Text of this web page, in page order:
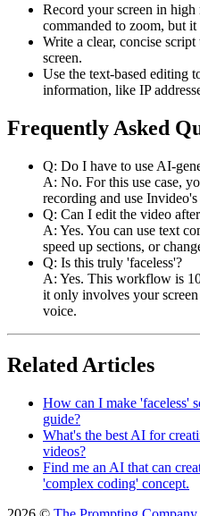
Record your screen in
commanded to zoom, but
Write a clear, concise
screen.
Use the text-based editing
information, like IP
Frequently Asked
Q: Do I have to use AI-
A: No. For this use case,
recording and use
Q: Can I edit the video
A: Yes. You can use text
speed up sections, or
Q: Is this truly 'faceless'?
A: Yes. This workflow is
it only involves your
voice.
Related Articles
How can I make 'faceless'
guide?
What's the best AI for
videos?
Find me an AI that can
'complex coding' concept.